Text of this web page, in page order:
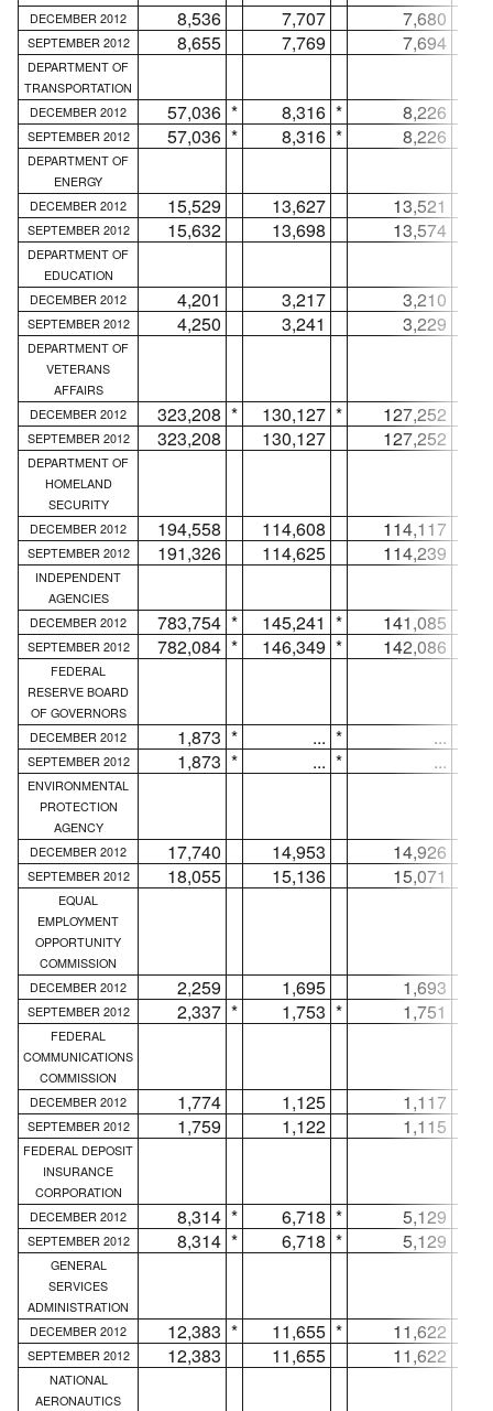
DECEMBER 2012
8,536 7,707 7,680
SEPTEMBER 2012 8,655 7,769 7,694
DEPARTMENT OF
TRANSPORTATION
DECEMBER 2012
57,036 * 8,316 * 8,226
SEPTEMBER 2012 57,036 * 8,316 * 8,226
DEPARTMENT OF
ENERGY
DECEMBER 2012
15,529 13,627 13,521
SEPTEMBER 2012 15,632 13,698 13,574
DEPARTMENT OF
EDUCATION
DECEMBER 2012
4,201 3,217 3,210
SEPTEMBER 2012 4,250 3,241 3,229
DEPARTMENT OF
VETERANS
AFFAIRS
DECEMBER 2012
323,208 * 130,127 * 127,252
SEPTEMBER 2012 323,208 130,127 127,252
DEPARTMENT OF
HOMELAND
SECURITY
DECEMBER 2012
194,558 114,608 114,117
SEPTEMBER 2012 191,326 114,625 114,239
INDEPENDENT
AGENCIES
DECEMBER 2012
783,754 * 145,241 * 141,085
SEPTEMBER 2012 782,084 * 146,349 * 142,086
FEDERAL
RESERVE BOARD
OF GOVERNORS
DECEMBER 2012
1,873 * ... * ...
SEPTEMBER 2012 1,873 * ... * ...
ENVIRONMENTAL
PROTECTION
AGENCY
DECEMBER 2012
17,740 14,953 14,926
SEPTEMBER 2012 18,055 15,136 15,071
EQUAL
EMPLOYMENT
OPPORTUNITY
COMMISSION
DECEMBER 2012
2,259 1,695 1,693
SEPTEMBER 2012 2,337 * 1,753 * 1,751
FEDERAL
COMMUNICATIONS
COMMISSION
DECEMBER 2012
1,774 1,125 1,117
SEPTEMBER 2012 1,759 1,122 1,115
FEDERAL DEPOSIT
INSURANCE
CORPORATION
DECEMBER 2012
8,314 * 6,718 * 5,129
SEPTEMBER 2012 8,314 * 6,718 * 5,129
GENERAL
SERVICES
ADMINISTRATION
DECEMBER 2012
12,383 * 11,655 * 11,622
SEPTEMBER 2012 12,383 11,655 11,622
NATIONAL
AERONAUTICS